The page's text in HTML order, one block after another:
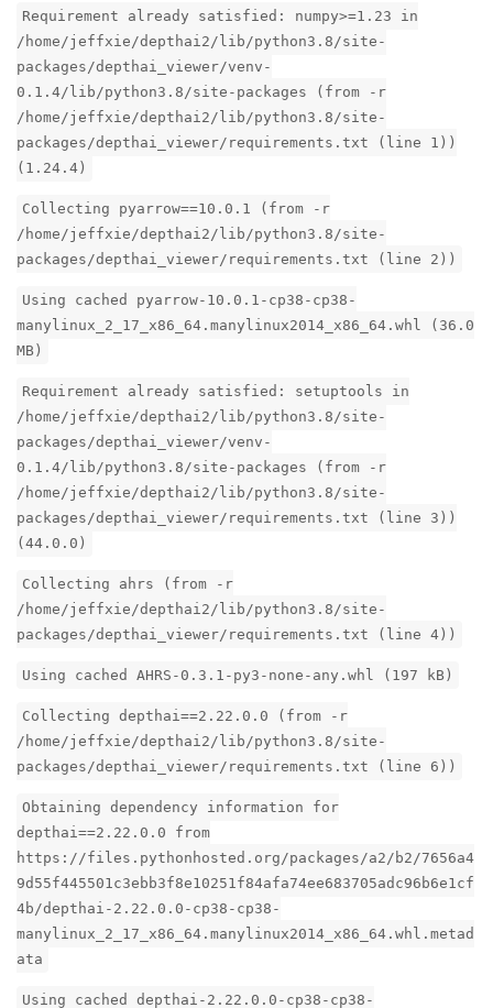
Requirement already satisfied: numpy>=1.23 in
/home/jeffxie/depthai2/lib/python3.8/site-
packages/depthai_viewer/venv-
0.1.4/lib/python3.8/site-packages (from -r
/home/jeffxie/depthai2/lib/python3.8/site-
packages/depthai_viewer/requirements.txt (line 1))
(1.24.4)
Collecting pyarrow==10.0.1 (from -r
/home/jeffxie/depthai2/lib/python3.8/site-
packages/depthai_viewer/requirements.txt (line 2))
Using cached pyarrow-10.0.1-cp38-cp38-
manylinux_2_17_x86_64.manylinux2014_x86_64.whl (36.0
MB)
Requirement already satisfied: setuptools in
/home/jeffxie/depthai2/lib/python3.8/site-
packages/depthai_viewer/venv-
0.1.4/lib/python3.8/site-packages (from -r
/home/jeffxie/depthai2/lib/python3.8/site-
packages/depthai_viewer/requirements.txt (line 3))
(44.0.0)
Collecting ahrs (from -r
/home/jeffxie/depthai2/lib/python3.8/site-
packages/depthai_viewer/requirements.txt (line 4))
Using cached AHRS-0.3.1-py3-none-any.whl (197 kB)
Collecting depthai==2.22.0.0 (from -r
/home/jeffxie/depthai2/lib/python3.8/site-
packages/depthai_viewer/requirements.txt (line 6))
Obtaining dependency information for
depthai==2.22.0.0 from
https://files.pythonhosted.org/packages/a2/b2/7656a4
9d55f445501c3ebb3f8e10251f84afa74ee683705adc96b6e1cf
4b/depthai-2.22.0.0-cp38-cp38-
manylinux_2_17_x86_64.manylinux2014_x86_64.whl.metad
ata
Using cached depthai-2.22.0.0-cp38-cp38-